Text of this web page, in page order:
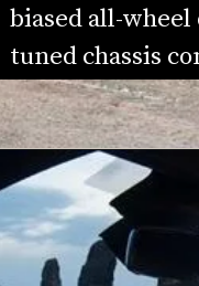
biased all-
tuned chassis